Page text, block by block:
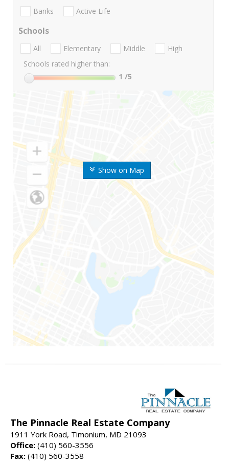
Show on Map
Banks Active Life
Schools
All Elementary Middle
High
Schools rated higher than:
1 /5
The Pinnacle Real Estate Company
1911 York Road, Timonium, MD 21093
Office: (410) 560-3556
Fax: (410) 560-3558